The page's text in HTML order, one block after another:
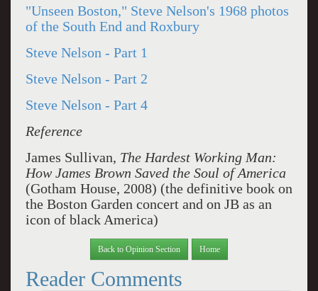
"Unseen Boston," Steve Nelson's 1968 photos
of the South End and Roxbury
Steve Nelson - Part 1
Steve Nelson - Part 2
Steve Nelson - Part 4
Reference
James Sullivan, The Hardest Working Man:
How James Brown Saved the Soul of America
(Gotham House, 2008) (the definitive book on
the Boston Garden concert and on JB as an
icon of black America)
Back to Opinion Section Home
Reader Comments